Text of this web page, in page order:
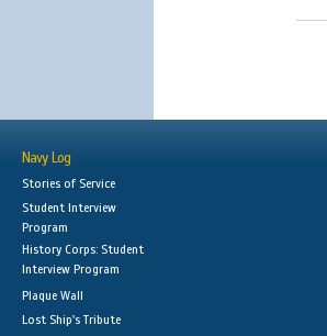
Navy Log
Stories of Service
Student Interview
Program
History Corps: Student
Interview Program
Plaque Wall
Lost Ship's Tribute